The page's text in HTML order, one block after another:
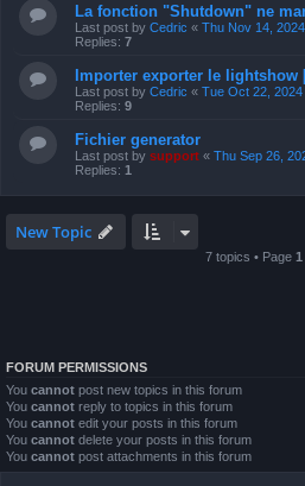
La fonction "Shutdown" ne
Last post by Cedric « Thu Nov 14,
Replies: 7
Importer exporter le lightshow
Last post by Cedric « Tue Oct 22, 2024
Replies: 9
Fichier generator
Last post by support « Thu Sep 26,
Replies: 1
New Topic
7 topics • Page 1
FORUM PERMISSIONS
You cannot post new topics in this forum
You cannot reply to topics in this forum
You cannot edit your posts in this forum
You cannot delete your posts in this forum
You cannot post attachments in this forum